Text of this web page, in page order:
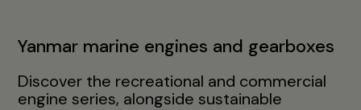
Yanmar marine engines and gearboxes
Discover the recreational and commercial
engine series, alongside sustainable